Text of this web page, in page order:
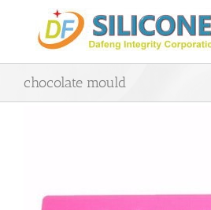
content
chocolate mould